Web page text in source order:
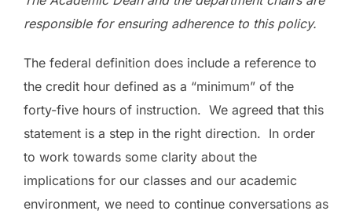
responsible for ensuring adherence to this policy.
The federal definition does include a reference to
the credit hour defined as a “minimum” of the
forty-five hours of instruction. We agreed that this
statement is a step in the right direction. In order
to work towards some clarity about the
implications for our classes and our academic
environment, we need to continue conversations as